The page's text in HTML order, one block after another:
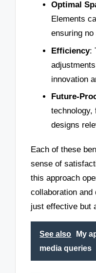
Optimal
Elements
ensuring
Efficiency:
innovation
Future-
technology,
designs
Each of these
sense of
this approach
collaboration
just effective but
See also
My
media queries